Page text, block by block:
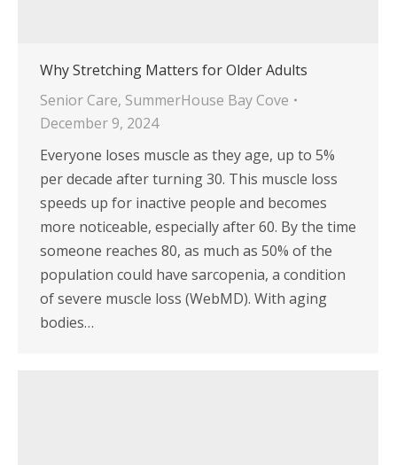
Why Stretching Matters for Older Adults
Senior Care, SummerHouse Bay Cove
December 9, 2024
Everyone loses muscle as they age, up to 5%
per decade after turning 30. This muscle loss
speeds up for inactive people and becomes
more noticeable, especially after 60. By the time
someone reaches 80, as much as 50% of the
population could have sarcopenia, a condition
of severe muscle loss (WebMD). With aging
bodies…